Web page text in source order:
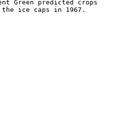
Green predicted crops
ice caps in 1967.